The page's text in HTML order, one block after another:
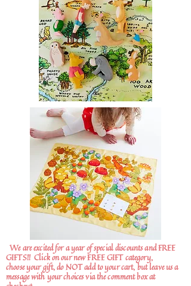
We are excited for a year of special discounts and FREE
GIFTS!! Click on our new FREE GIFT category,
choose your gift, do NOT add to your cart, but leave us a
message with your choices via the comment box at